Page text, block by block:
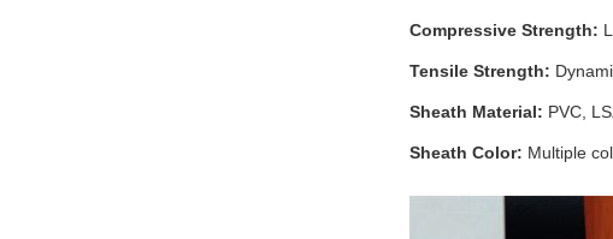
Compressive Strength:
Tensile Strength:
Sheath Material: PVC,
Sheath Color: Multiple